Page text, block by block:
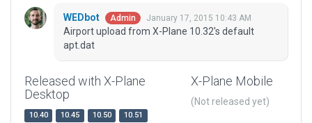
WEDbot Admin January 17, 2015 10:43 AM
Airport upload from X-Plane 10.32's default
apt.dat
Released with X-Plane
Desktop
10.40 10.45 10.50
10.51
X-Plane Mobile
(Not released yet)